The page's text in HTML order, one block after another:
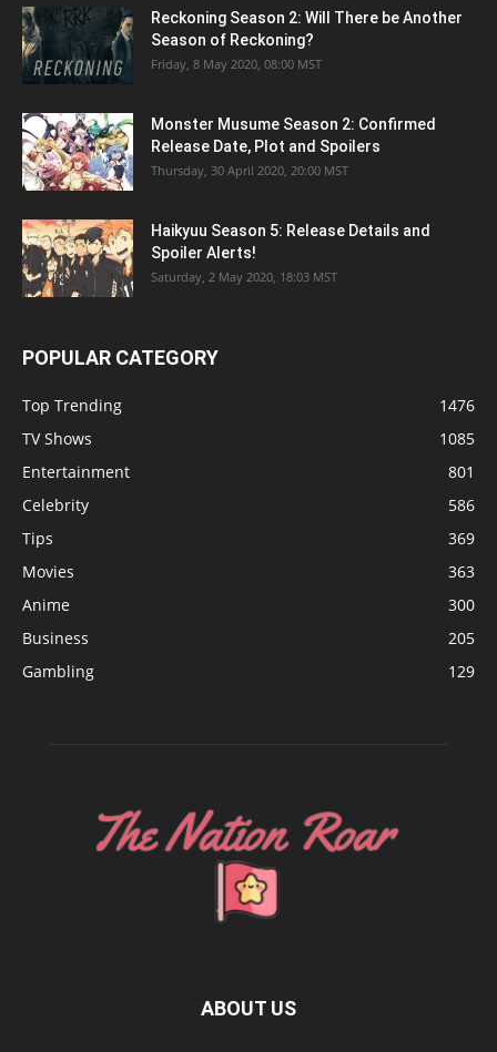
Reckoning Season 2: Will There be Another
Season of Reckoning?
Friday, 8 May 2020, 08:00 MST
Monster Musume Season 2: Confirmed
Release Date, Plot and Spoilers
Thursday, 30 April 2020, 20:00 MST
Haikyuu Season 5: Release Details and
Spoiler Alerts!
Saturday, 2 May 2020, 18:03 MST
POPULAR CATEGORY
Top Trending
1476
TV Shows
1085
Entertainment
801
Celebrity
586
Tips
369
Movies
363
Anime
300
Business
205
Gambling
129
ABOUT US